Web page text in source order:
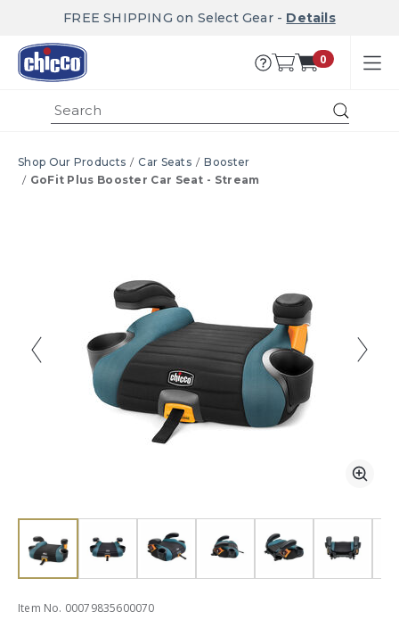
FREE SHIPPING on Select Gear - Details
0
Shop Our Products Car Seats
Booster
GoFit Plus Booster Car Seat - Stream
Item No. 00079835600070